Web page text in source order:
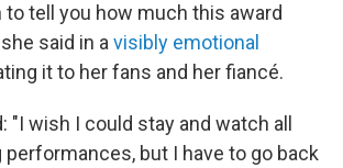
to tell you how much this award
said in a visibly emotional
it to her fans and her fiancé.
"I wish I could stay and watch all
but I have to go back